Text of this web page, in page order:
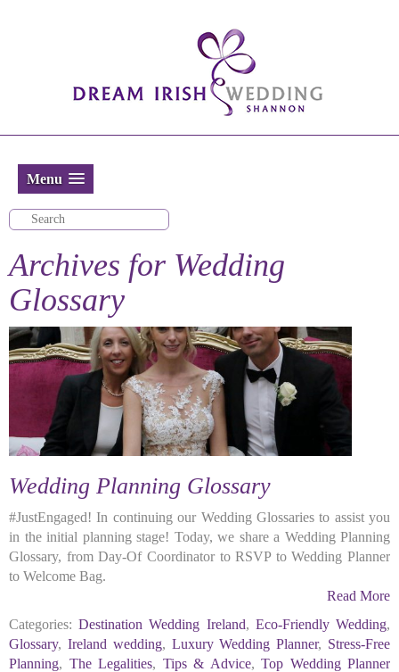
Menu
Archives for Wedding
Glossary
Wedding Planning Glossary
#JustEngaged! In continuing our Wedding Glossaries to assist you
in the initial planning stage! Today, we share a Wedding Planning
Glossary, from Day-Of Coordinator to RSVP to Wedding Planner
to Welcome Bag.
Read More
Categories: Destination Wedding Ireland, Eco-Friendly Wedding,
Glossary, Ireland wedding, Luxury Wedding Planner, Stress-Free
Planning, The Legalities, Tips & Advice, Top Wedding Planner